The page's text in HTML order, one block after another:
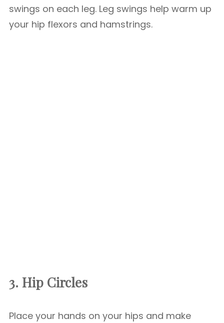
swings on each leg. Leg swings help warm up
your hip flexors and hamstrings.
3. Hip Circles
Place your hands on your hips and make